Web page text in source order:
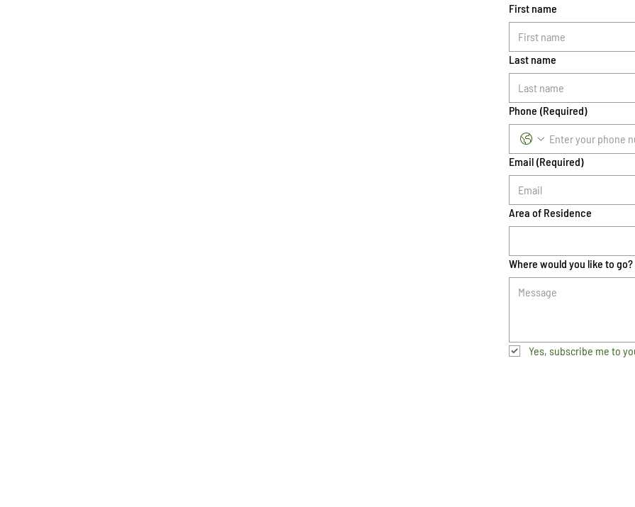
First name
Last name
Phone (Required)
Email (Required)
Area of Residence
Where would you like to go?
Yes, subscribe me to